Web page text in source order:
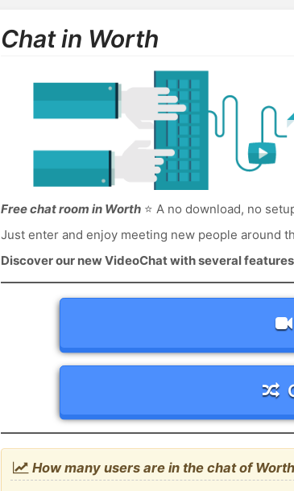
Chat in Worth
Free chat room in Worth⭐ A no download, no
Just enter and enjoy meeting new people around
Discover our new VideoChat with several
How many users are in the chat of